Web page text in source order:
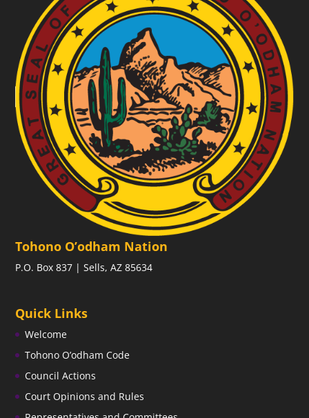
Tohono O’odham Nation
P.O. Box 837 | Sells, AZ 85634
Quick Links
Welcome
Tohono O’odham Code
Council Actions
Court Opinions and Rules